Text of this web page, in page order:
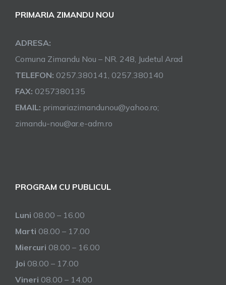
PRIMARIA ZIMANDU NOU
ADRESA:
Comuna Zimandu Nou – NR. 248, Judetul Arad
TELEFON: 0257.380141, 0257.380140
FAX: 0257380135
EMAIL: primariazimandunou@yahoo.ro;
zimandu-nou@ar.e-adm.ro
PROGRAM CU PUBLICUL
Luni 08.00 – 16.00
Marti 08.00 – 17.00
Miercuri 08.00 – 16.00
Joi 08.00 – 17.00
Vineri 08.00 – 14.00